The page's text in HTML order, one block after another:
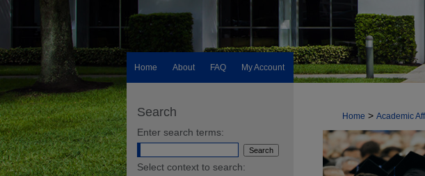
Home About FAQ My Account
Home > Academic
Search
Enter search terms:
Select context to search: